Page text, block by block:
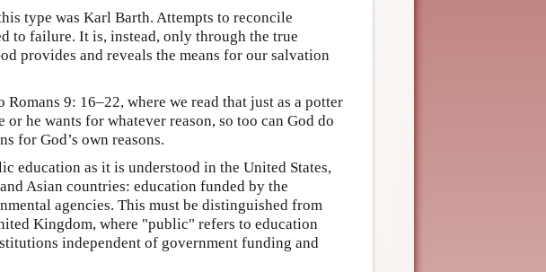
type was Karl Barth. Attempts to reconcile
to failure. It is, instead, only through the true
provides and reveals the means for our salvation
9: 16–22, where we read that just as a potter
he wants for whatever reason, so too can God do
for God’s own reasons.
education as it is understood in the United States,
Asian countries: education funded by the
agencies. This must be distinguished from
Kingdom, where "public" refers to education
independent of government funding and